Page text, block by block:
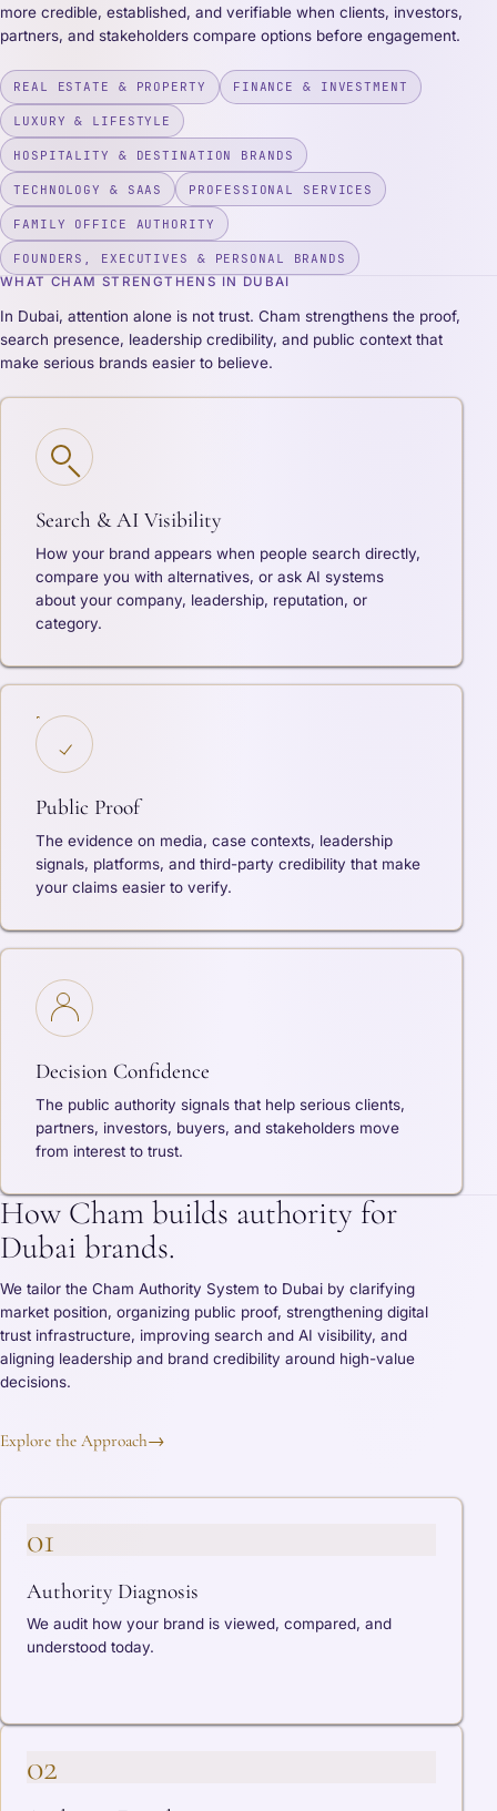
more credible, established, and verifiable when clients, investors,
partners, and stakeholders compare options before engagement.
REAL ESTATE & PROPERTY FINANCE & INVESTMENT
LUXURY & LIFESTYLE
HOSPITALITY & DESTINATION BRANDS
TECHNOLOGY & SAAS PROFESSIONAL SERVICES
FAMILY OFFICE AUTHORITY
FOUNDERS, EXECUTIVES & PERSONAL BRANDS
WHAT CHAM STRENGTHENS IN DUBAI
In Dubai, attention alone is not trust. Cham strengthens the proof,
search presence, leadership credibility, and public context that
make serious brands easier to believe.
Search & AI Visibility
How your brand appears when people search directly,
compare you with alternatives, or ask AI systems
about your company, leadership, reputation, or
category.
Public Proof
The evidence on media, case contexts, leadership
signals, platforms, and third-party credibility that make
your claims easier to verify.
Decision Confidence
The public authority signals that help serious clients,
partners, investors, buyers, and stakeholders move
from interest to trust.
How Cham builds authority for
Dubai brands.
We tailor the Cham Authority System to Dubai by clarifying
market position, organizing public proof, strengthening digital
trust infrastructure, improving search and AI visibility, and
aligning leadership and brand credibility around high-value
decisions.
Explore the Approach→
01
Authority Diagnosis
We audit how your brand is viewed, compared, and
understood today.
02